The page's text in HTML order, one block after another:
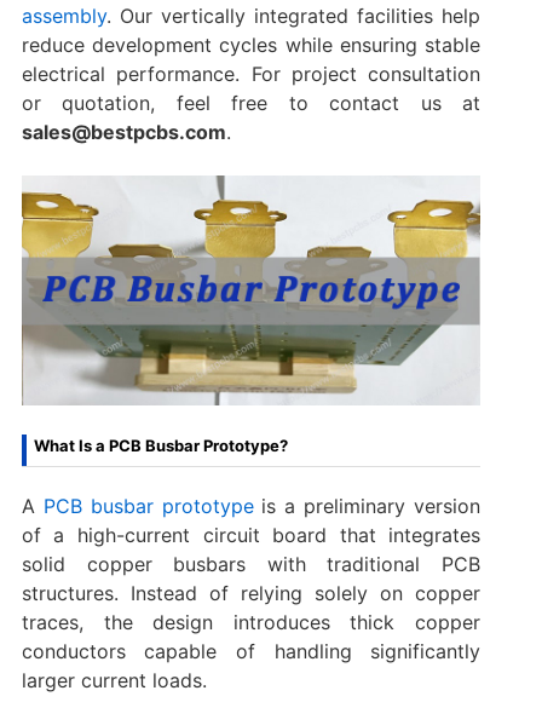
assembly. Our vertically integrated facilities help
reduce development cycles while ensuring stable
electrical performance. For project consultation
or quotation, feel free to contact us at
sales@bestpcbs.com.
What Is a PCB Busbar Prototype?
A PCB busbar prototypeis a preliminary version
of a high-current circuit board that integrates
solid copper busbars with traditional PCB
structures. Instead of relying solely on copper
traces, the design introduces thick copper
conductors capable of handling significantly
larger current loads.